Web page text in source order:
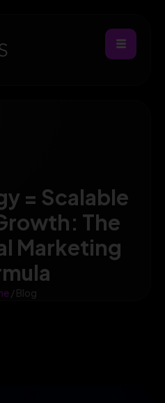
= Scalable
The
Marketing
/ Blog